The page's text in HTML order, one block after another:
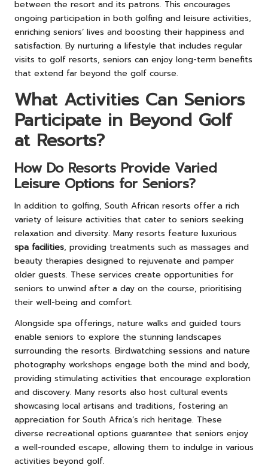
between the resort and its patrons. This encourages
ongoing participation in both golfing and leisure activities,
enriching seniors’ lives and boosting their happiness and
satisfaction. By nurturing a lifestyle that includes regular
visits to golf resorts, seniors can enjoy long-term benefits
that extend far beyond the golf course.
What Activities Can Seniors
Participate in Beyond Golf
at Resorts?
How Do Resorts Provide Varied
Leisure Options for Seniors?
In addition to golfing, South African resorts offer a rich
variety of leisure activities that cater to seniors seeking
relaxation and diversity. Many resorts feature luxurious
spa facilities, providing treatments such as massages and
beauty therapies designed to rejuvenate and pamper
older guests. These services create opportunities for
seniors to unwind after a day on the course, prioritising
their well-being and comfort.
Alongside spa offerings, nature walks and guided tours
enable seniors to explore the stunning landscapes
surrounding the resorts. Birdwatching sessions and nature
photography workshops engage both the mind and body,
providing stimulating activities that encourage exploration
and discovery. Many resorts also host cultural events
showcasing local artisans and traditions, fostering an
appreciation for South Africa’s rich heritage. These
diverse recreational options guarantee that seniors enjoy
a well-rounded escape, allowing them to indulge in various
activities beyond golf.